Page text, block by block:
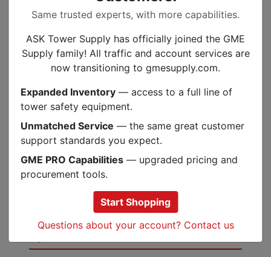
PowerTap Technology allows instant
power
Brightness Memory allows you to turn
the light on and off at a chosen
brightness without reverting back to
default setting
and distance modes, dimming, strobe,
red, green and blue night-vision, and
lock mode
Multifaceted optical efficiency lens
technology
Same trusted experts, with more capabilities.
ASK Tower Supply has officially joined the GME
Supply family! All traffic and account services are
now transitioning to gmesupply.com.
Expanded Inventory — access to a full line of
tower safety equipment.
Unmatched Service — the same great customer
support standards you expect.
GME PRO Capabilities — upgraded pricing and
procurement tools.
Start Shopping
Questions about your account? Contact us